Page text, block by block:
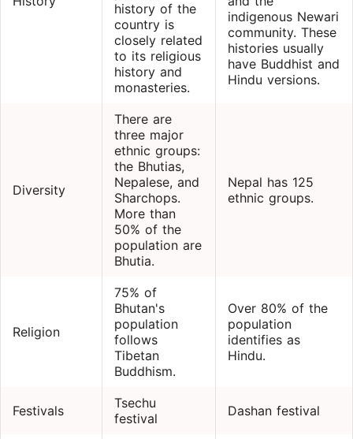
history of the
country is
closely related
to its religious
history and
monasteries.
indigenous Newari
community. These
histories usually
have Buddhist and
Hindu versions.
Diversity
There are
three major
ethnic groups:
the Bhutias,
Nepalese, and
Sharchops.
More than
50% of the
population are
Bhutia.
Nepal has 125
ethnic groups.
Religion
75% of
Bhutan's
population
follows
Tibetan
Buddhism.
Over 80% of the
population
identifies as
Hindu.
Festivals
Tsechu
festival
Dashan festival